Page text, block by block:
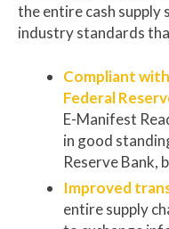
the entire cash supply
industry standards
Compliant
Federal
E-Manifest
in good
Reserve Bank,
Improved
entire supply